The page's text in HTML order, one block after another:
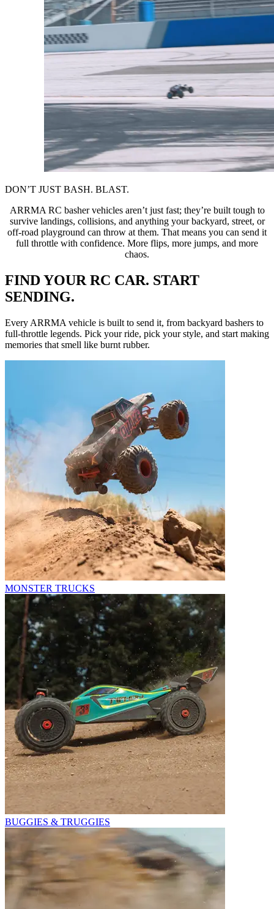
DON’T JUST BASH. BLAST.
ARRMA RC basher vehicles aren’t just fast; they’re built tough to
survive landings, collisions, and anything your backyard, street, or
off-road playground can throw at them. That means you can send it
full throttle with confidence. More flips, more jumps, and more
chaos.
FIND YOUR RC CAR. START
SENDING.
Every ARRMA vehicle is built to send it, from backyard bashers to
full-throttle legends. Pick your ride, pick your style, and start making
memories that smell like burnt rubber.
MONSTER TRUCKS
BUGGIES & TRUGGIES